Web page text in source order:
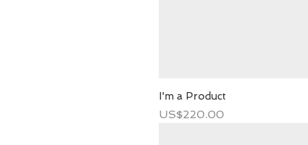
I'm a Product
Price
US$220.00